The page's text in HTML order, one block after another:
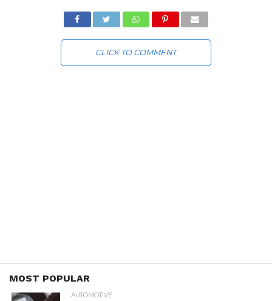
CLICK TO COMMENT
MOST POPULAR
AUTOMOTIVE